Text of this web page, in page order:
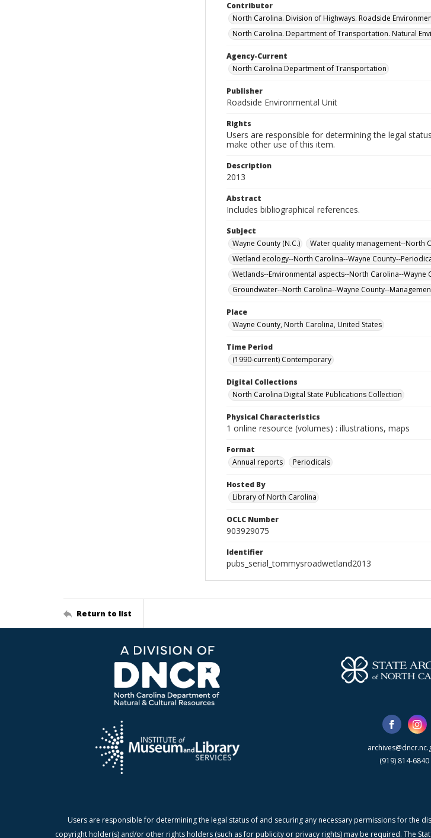
Contributor
North Carolina. Division of Highways. Roadside
North Carolina. Department of Transportation. Natural
Agency-Current
North Carolina Department of Transportation
Publisher
Roadside Environmental Unit
Rights
Users are responsible for determining the legal
make other use of this item.
Description
2013
Abstract
Includes bibliographical references.
Subject
Wayne County (N.C.)
Water quality management--North
Wetland ecology--North Carolina--Wayne County--
Wetlands--Environmental aspects--North Carolina--Wayne
Groundwater--North Carolina--Wayne County--
Place
Wayne County, North Carolina, United States
Time Period
(1990-current) Contemporary
Digital Collections
North Carolina Digital State Publications Collection
Physical Characteristics
1 online resource (volumes) : illustrations, maps
Format
Annual reports
Periodicals
Hosted By
Library of North Carolina
OCLC Number
903929075
Identifier
pubs_serial_tommysroadwetland2013
Return to list
(919) 814-6840
Users are responsible for determining the legal status of and securing any necessary permissions for
copyright holder(s) and/or other rights holders (such as for publicity or privacy rights) may be required. The